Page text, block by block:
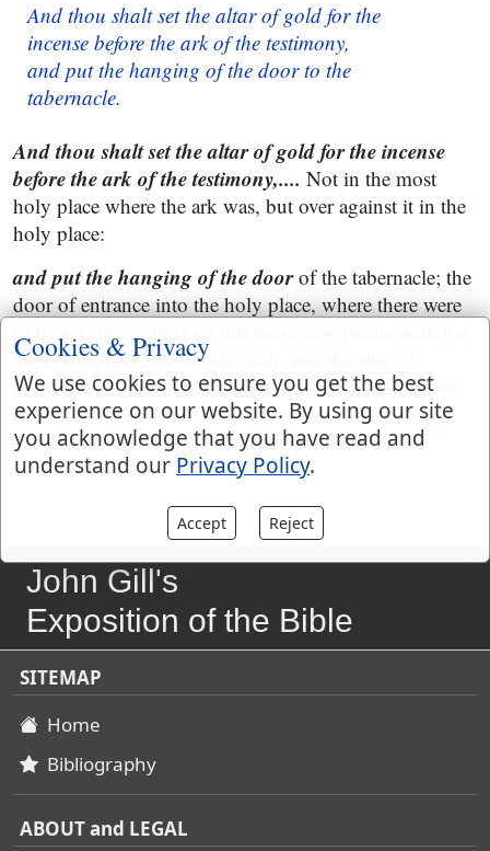
And thou shalt set the altar of gold for the
incense before the ark of the testimony,
and put the hanging of the door to the
tabernacle.
And thou shalt set the altar of gold for the incense
before the ark of the testimony,.... Not in the most
holy place where the ark was, but over against it in the
holy place:
and put the hanging of the doorof the tabernacle; the
door of entrance into the holy place, where there were
to be no other things set but those now mentioned, the
shewbread table, the candlestick, and the altar of
incense; and these being brought in, the hanging was
to be put up, which hid the sight of the above things,
and forbid the entrance of the people there.
John Gill's
Exposition of the Bible
SITEMAP
Home
Bibliography
ABOUT and LEGAL
Cookies & Privacy
We use cookies to ensure you get the best
experience on our website. By using our site
you acknowledge that you have read and
understand our Privacy Policy.
Accept Reject